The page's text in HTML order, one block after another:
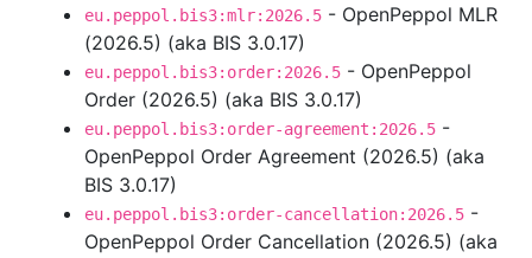
eu.peppol.bis3:mlr:2026.5 - OpenPeppol MLR
(2026.5) (aka BIS 3.0.17)
eu.peppol.bis3:order:2026.5 - OpenPeppol
Order (2026.5) (aka BIS 3.0.17)
eu.peppol.bis3:order-agreement:2026.5 -
OpenPeppol Order Agreement (2026.5) (aka
BIS 3.0.17)
eu.peppol.bis3:order-cancellation:2026.5 -
OpenPeppol Order Cancellation (2026.5) (aka